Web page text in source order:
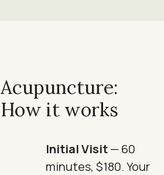
Acupuncture:
How it works
Initial Visit— 60
minutes, $180. Your